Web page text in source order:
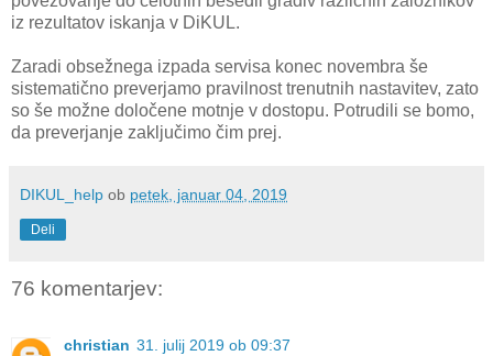
iz rezultatov iskanja v DiKUL.
Zaradi obsežnega izpada servisa konec novembra še
sistematično preverjamo pravilnost trenutnih nastavitev, zato
so še možne določene motnje v dostopu. Potrudili se bomo,
da preverjanje zaključimo čim prej.
DIKUL_help ob petek, januar 04, 2019
Deli
76 komentarjev:
christian 31. julij 2019 ob 09:37